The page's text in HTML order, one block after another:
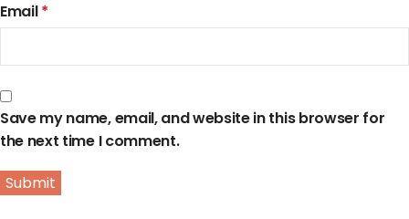
Email*
Save my name, email, and website in this browser for
the next time I comment.